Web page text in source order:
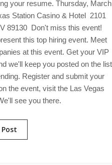
your resume. Thursday, March
Station Casino & Hotel 2101
89130 Don't miss this event!
this top hiring event. Meet
at this event. Get your VIP
we'll keep you posted on the list
Register and submit your
the event, visit the Las Vegas
see you there.
Post